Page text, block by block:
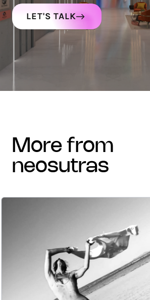
LET'S TALK
more from
neosutras